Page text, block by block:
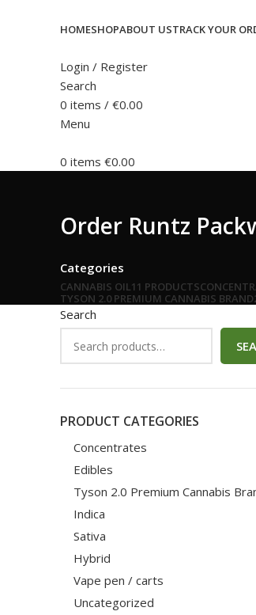
HOMESHOPABOUT USTRACK YOUR
Login / Register
Search
0 items / €0.00
Menu
0 items €0.00
Order Runtz
Categories
CANNABIS OIL11 PRODUCTS
TYSON 2.0 PREMIUM CANNABIS BRAND
Search
PRODUCT CATEGORIES
Concentrates
Edibles
Tyson 2.0 Premium Cannabis
Indica
Sativa
Hybrid
Vape pen / carts
Uncategorized